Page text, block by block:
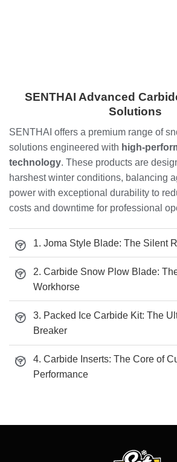
SENTHAI Advanced
Solutions
SENTHAI offers a premium range of
solutions engineered with high-
technology. These products are
harshest winter conditions, balancing
power with exceptional durability to
costs and downtime for professional
1. Joma Style Blade: The Silent
2. Carbide Snow Plow Blade:
Workhorse
3. Packed Ice Carbide Kit: The
Breaker
4. Carbide Inserts: The Core of
Performance